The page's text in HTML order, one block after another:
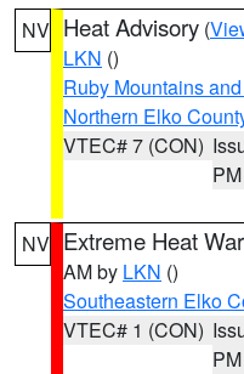
NV Heat Advisory (
LKN ()
Ruby Mountains
Northern Elko
VTEC# 7 (CON)
PM
NV Extreme Heat
AM by LKN ()
Southeastern Elko
VTEC# 1 (CON)
PM